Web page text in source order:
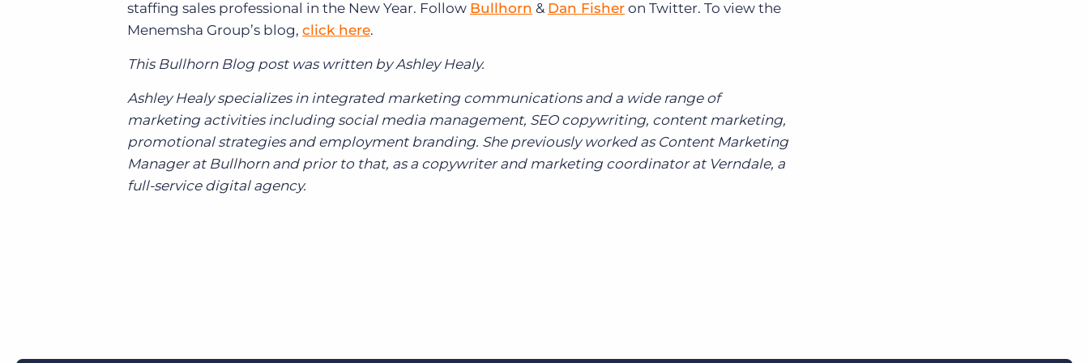
staffing sales professional in the New Year. Follow Bullhorn & Dan Fisher on Twitter. To view the
Menemsha Group’s blog, click here.
This Bullhorn Blog post was written by Ashley Healy.
Ashley Healy specializes in integrated marketing communications and a wide range of
marketing activities including social media management, SEO copywriting, content marketing,
promotional strategies and employment branding. She previously worked as Content Marketing
Manager at Bullhorn and prior to that, as a copywriter and marketing coordinator at Verndale, a
full-service digital agency.